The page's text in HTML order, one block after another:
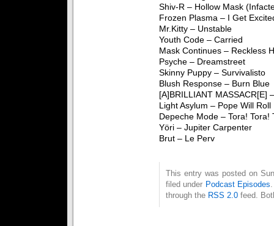
Shiv-R – Hollow Mask
Frozen Plasma – I Get
Mr.Kitty – Unstable
Youth Code – Carried
Mask Continues – Reckless
Psyche – Dreamstreet
Skinny Puppy – Survivalisto
Blush Response – Burn Blue
[A]BRILLIANT MASSACR[E]
Light Asylum – Pope Will Roll
Depeche Mode – Tora! Tora!
Yöri – Jupiter Carpenter
Brut – Le Perv
This entry was posted on
filed under Podcast Episodes
through the RSS 2.0 feed.